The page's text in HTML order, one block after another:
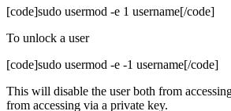
[code]sudo usermod -e 1 username[/code]
To unlock a user
[code]sudo usermod -e -1 username[/code]
This will disable the user both from
from accessing via a private key.